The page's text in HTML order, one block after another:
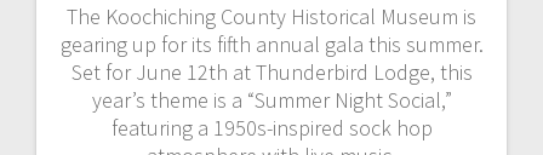
The Koochiching County Historical Museum is
gearing up for its fifth annual gala this summer.
Set for June 12th at Thunderbird Lodge, this
year’s theme is a “Summer Night Social,”
featuring a 1950s-inspired sock hop